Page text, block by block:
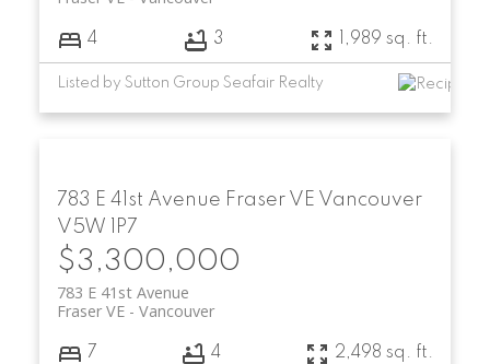
4 3 1,989 sq. ft.
Listed by Sutton Group Seafair Realty
783 E 41st Avenue Fraser VE Vancouver
V5W 1P7
$3,300,000
783 E 41st Avenue
Vancouver
Fraser VE
7 4 2,498 sq. ft.